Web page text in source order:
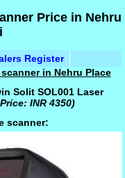
Price in Nehru
Register
in Nehru Place
Solit SOL001 Laser
INR 4350)
scanner: